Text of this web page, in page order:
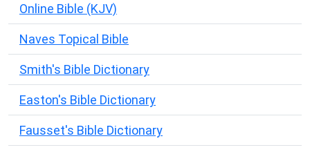
Online Bible (KJV)
Naves Topical Bible
Smith's Bible Dictionary
Easton's Bible Dictionary
Fausset's Bible Dictionary